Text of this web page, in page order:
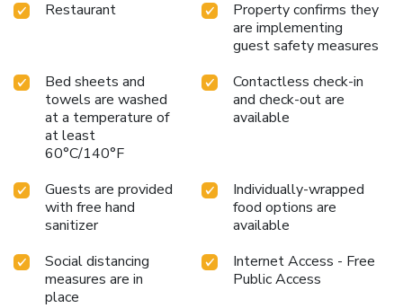
Restaurant
Property confirms they
are implementing
guest safety measures
Bed sheets and
towels are washed
at a temperature of
at least
60°C/140°F
Contactless check-in
and check-out are
available
Guests are provided
with free hand
sanitizer
Individually-wrapped
food options are
available
Social distancing
measures are in
place
Internet Access - Free
Public Access